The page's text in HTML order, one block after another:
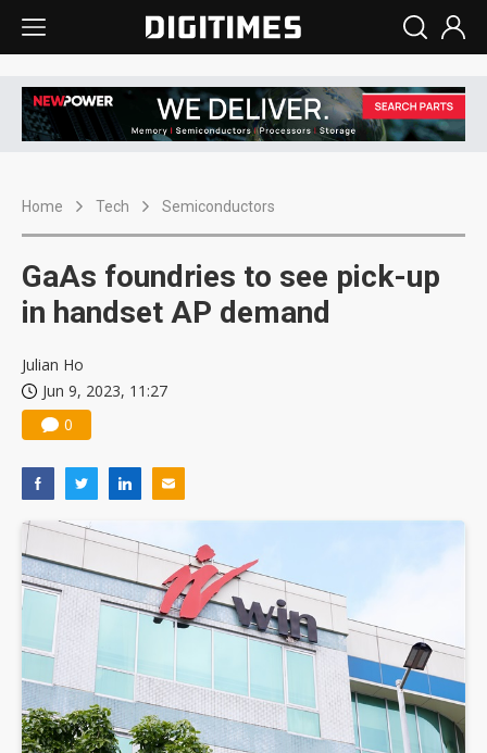
Home Tech Semiconductors
GaAs foundries to see pick-up
in handset AP demand
Julian Ho
Jun 9, 2023, 11:27
0